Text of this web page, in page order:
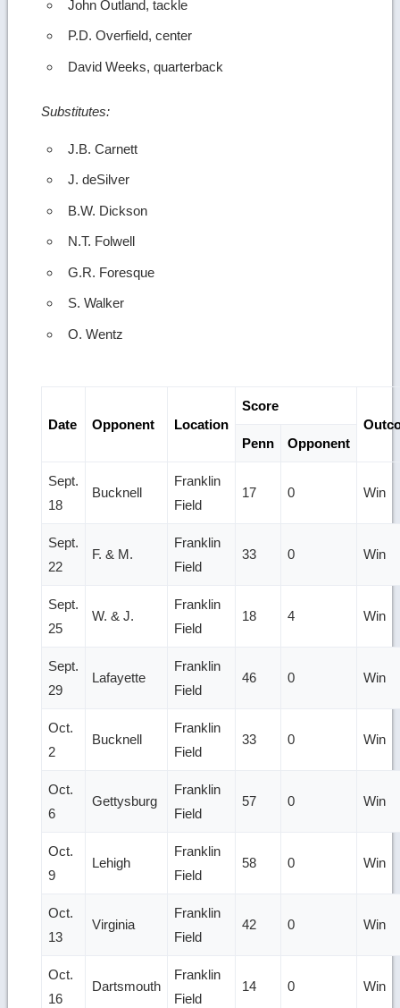
John Outland, tackle
P.D. Overfield, center
David Weeks, quarterback
Substitutes:
J.B. Carnett
J. deSilver
B.W. Dickson
N.T. Folwell
G.R. Foresque
S. Walker
O. Wentz
Date Opponent Location
Score
Penn
Opponent
Sept.
18
Bucknell
Franklin
Field
17 0 Win
Sept.
22
F. & M.
Franklin
Field
33 0 Win
Sept.
25
W. & J.
Franklin
Field
18 4 Win
Sept.
29
Lafayette
Franklin
Field
46 0 Win
Oct.
2
Bucknell
Franklin
Field
33 0 Win
Oct.
6
Gettysburg
Franklin
Field
57 0 Win
Oct.
9
Lehigh
Franklin
Field
58 0 Win
Oct.
13
Virginia
Franklin
Field
42 0 Win
Oct.
16
Dartsmouth
Franklin
Field
14 0 Win